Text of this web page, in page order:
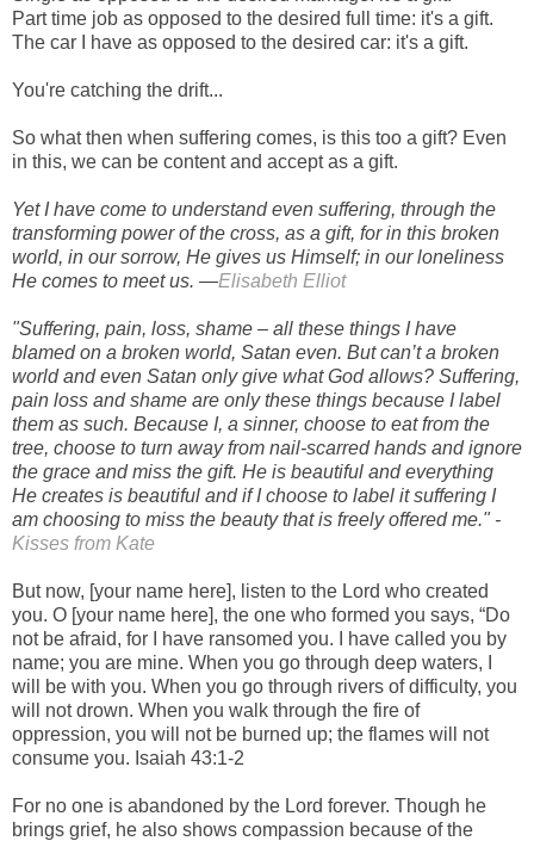
Part time job as opposed to the desired full time: it's a gift.
The car I have as opposed to the desired car: it's a gift.
You're catching the drift...
So what then when suffering comes, is this too a gift? Even
in this, we can be content and accept as a gift.
Yet I have come to understand even suffering, through the
transforming power of the cross, as a gift, for in this broken
world, in our sorrow, He gives us Himself; in our loneliness
He comes to meet us. —Elisabeth Elliot
"Suffering, pain, loss, shame – all these things I have
blamed on a broken world, Satan even. But can’t a broken
world and even Satan only give what God allows? Suffering,
pain loss and shame are only these things because I label
them as such. Because I, a sinner, choose to eat from the
tree, choose to turn away from nail-scarred hands and ignore
the grace and miss the gift. He is beautiful and everything
He creates is beautiful and if I choose to label it suffering I
am choosing to miss the beauty that is freely offered me." -
Kisses from Kate
But now, [your name here], listen to the Lord who created
you. O [your name here], the one who formed you says, “Do
not be afraid, for I have ransomed you. I have called you by
name; you are mine. When you go through deep waters, I
will be with you. When you go through rivers of difficulty, you
will not drown. When you walk through the fire of
oppression, you will not be burned up; the flames will not
consume you. Isaiah 43:1-2
For no one is abandoned by the Lord forever. Though he
brings grief, he also shows compassion because of the